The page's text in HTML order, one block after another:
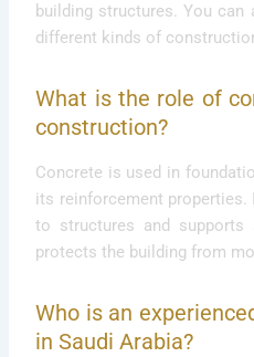
building structures. You
different kinds of
What is the role of
construction?
Concrete is used in
its reinforcement properties.
to structures and supports
protects the building from
Who is an
in Saudi Arabia?